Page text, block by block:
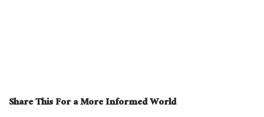
Share This For a More Informed World